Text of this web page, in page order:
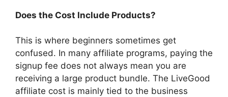
Does the Cost Include Products?
This is where beginners sometimes get
confused. In many affiliate programs, paying the
signup fee does not always mean you are
receiving a large product bundle. The LiveGood
affiliate cost is mainly tied to the business